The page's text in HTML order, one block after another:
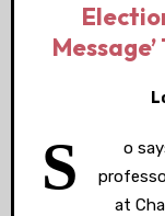
S
o
at